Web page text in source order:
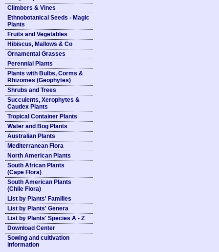
Climbers & Vines
Ethnobotanical Seeds - Magic
Plants
Fruits and Vegetables
Hibiscus, Mallows & Co
Ornamental Grasses
Perennial Plants
Plants with Bulbs, Corms &
Rhizomes (Geophytes)
Shrubs and Trees
Succulents, Xerophytes &
Caudex Plants
Tropical Container Plants
Water and Bog Plants
Australian Plants
Mediterranean Flora
North American Plants
South African Plants
(Cape Flora)
South American Plants
(Chile Flora)
List by Plants' Families
List by Plants' Genera
List by Plants' Species A - Z
Download Center
Sowing and cultivation
information